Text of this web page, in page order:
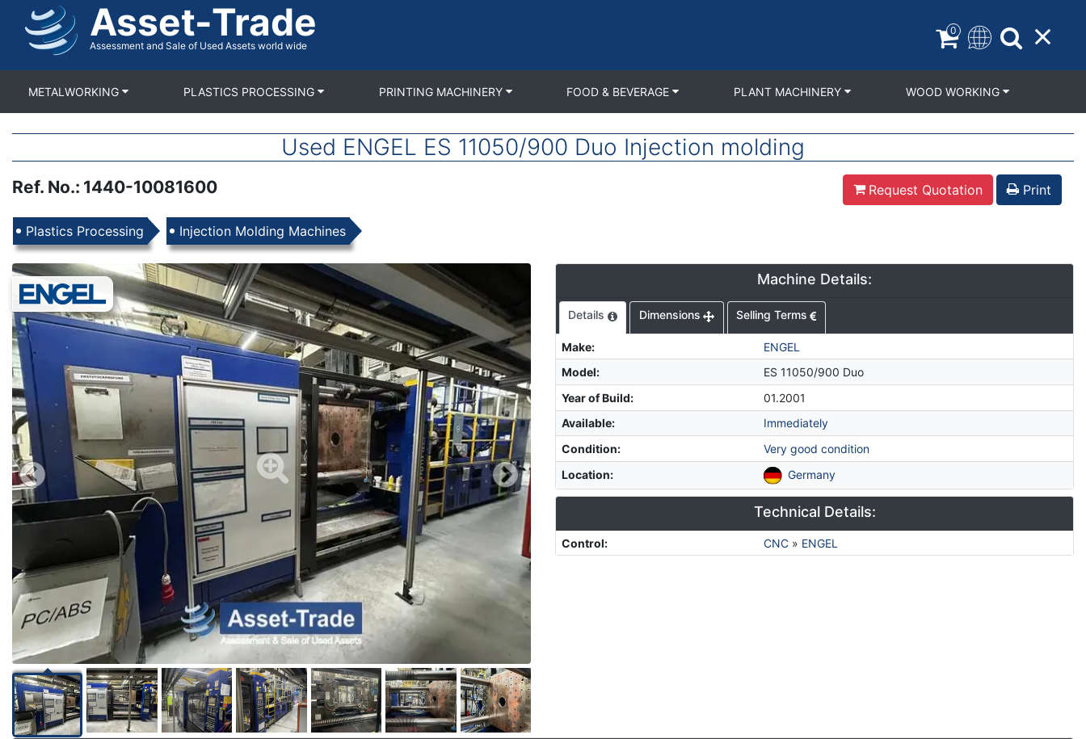
Asset-Trade
Assessment and Sale of Used Assets world wide
0
METALWORKING PLASTICS PROCESSING PRINTING MACHINERY FOOD & BEVERAGE PLANT MACHINERY WOOD WORKING
Used ENGEL ES 11050/900 Duo Injection molding
Ref. No.: 1440-10081600 Request Quotation Print
Products
Plastics Processing Injection Molding Machines
Images Machine Details:
Details Dimensions Selling Terms
Make:
ENGEL
Model:
ES 11050/900 Duo
Year of Build:
01.2001
Available:
Immediately
Condition:
Very good condition
Location: Germany
Technical Details:
Control: CNC » ENGEL